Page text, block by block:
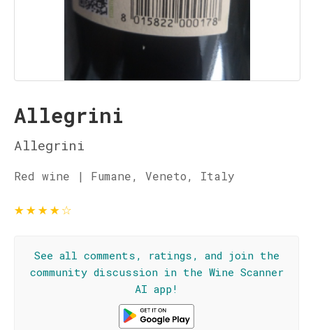
Allegrini
Allegrini
Red wine | Fumane, Veneto, Italy
★★★★☆
See all comments, ratings, and join the
community discussion in the Wine Scanner
AI app!